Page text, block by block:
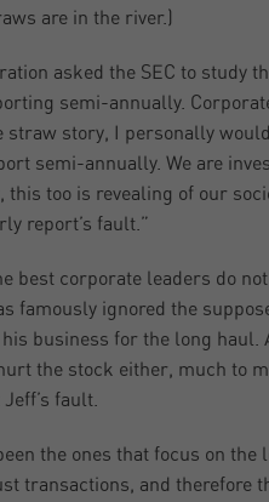
are in the river.)
asked the SEC to study
semi-annually.
story, I personally
semi-annually. We are
too is revealing of our
report’s fault.”
best corporate leaders do
famously ignored the
business for the long haul.
the stock either, much to
fault.
the ones that focus on
transactions, and therefore